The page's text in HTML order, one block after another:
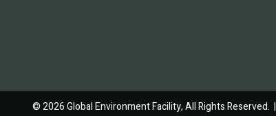
© 2026 Global Environment Facility, All Rights Reserved. |